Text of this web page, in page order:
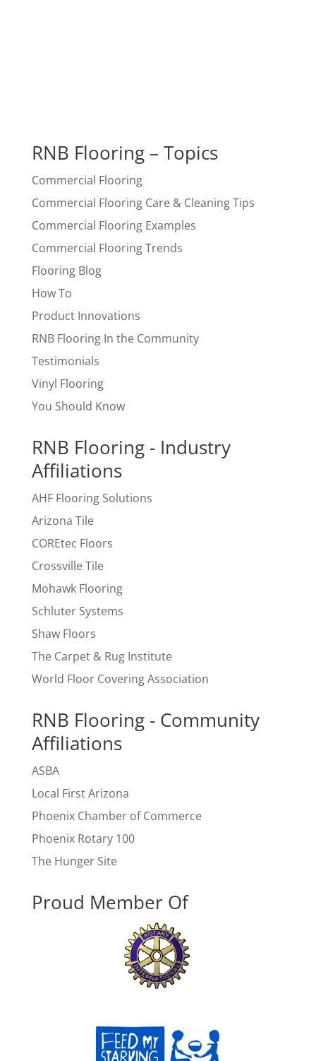
RNB Flooring – Topics
Commercial Flooring
Commercial Flooring Care & Cleaning Tips
Commercial Flooring Examples
Commercial Flooring Trends
Flooring Blog
How To
Product Innovations
RNB Flooring In the Community
Testimonials
Vinyl Flooring
You Should Know
RNB Flooring - Industry
Affiliations
AHF Flooring Solutions
Arizona Tile
COREtec Floors
Crossville Tile
Mohawk Flooring
Schluter Systems
Shaw Floors
The Carpet & Rug Institute
World Floor Covering Association
RNB Flooring - Community
Affiliations
ASBA
Local First Arizona
Phoenix Chamber of Commerce
Phoenix Rotary 100
The Hunger Site
Proud Member Of